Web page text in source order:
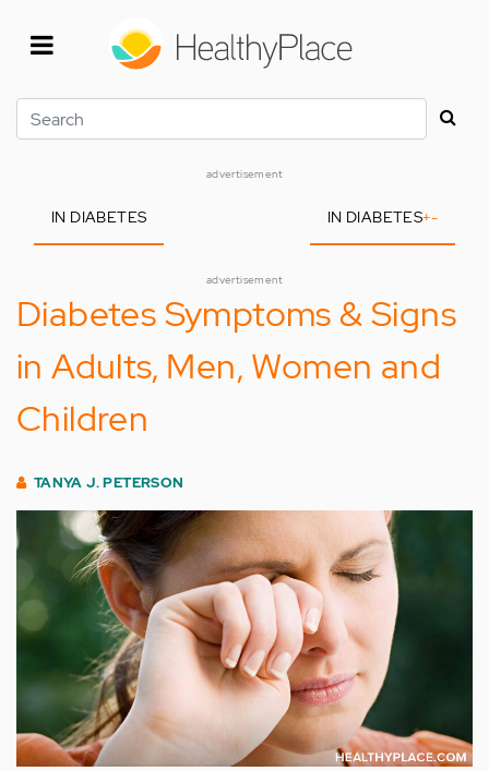
Search
advertisement
IN DIABETES IN DIABETES+-
advertisement
Diabetes Symptoms & Signs
in Adults, Men, Women and
Children
TANYA J. PETERSON